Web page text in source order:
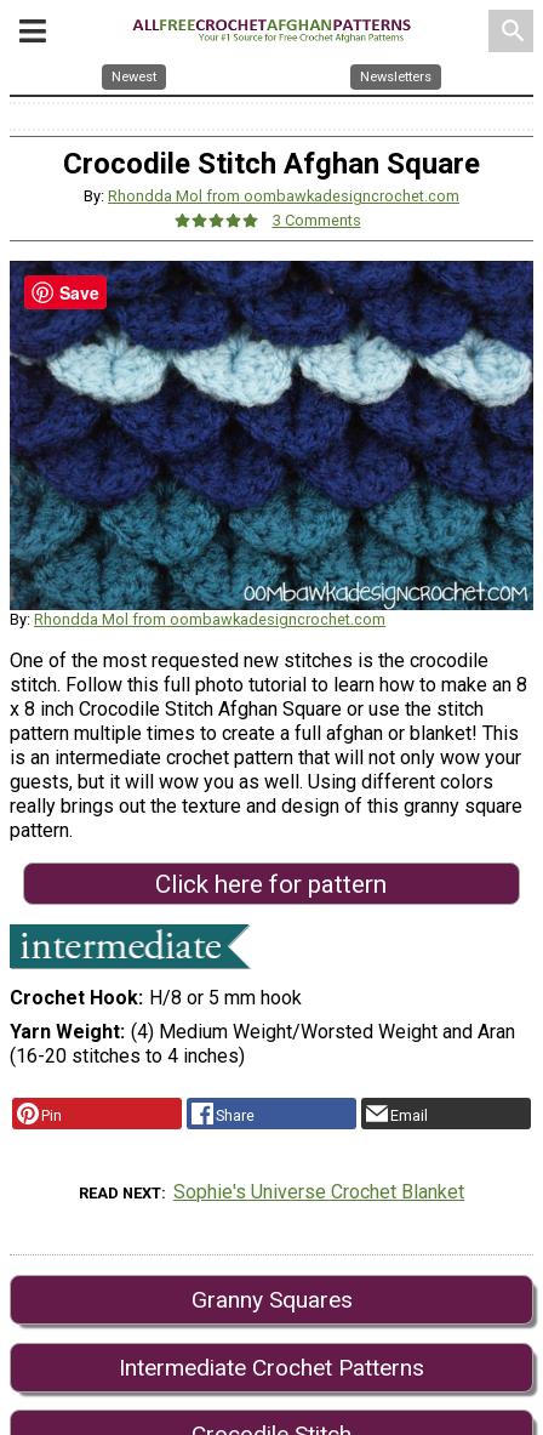
search
Newest Newsletters
Crocodile Stitch Afghan Square
By: Rhondda Mol from oombawkadesigncrochet.com
3 Comments
By: Rhondda Mol from oombawkadesigncrochet.com
One of the most requested new stitches is the crocodile
stitch. Follow this full photo tutorial to learn how to make an 8
x 8 inch Crocodile Stitch Afghan Square or use the stitch
pattern multiple times to create a full afghan or blanket! This
is an intermediate crochet pattern that will not only wow your
guests, but it will wow you as well. Using different colors
really brings out the texture and design of this granny square
pattern.
Click here for pattern
Crochet Hook
H/8 or 5 mm hook
Yarn Weight (4) Medium Weight/Worsted Weight and Aran
(16-20 stitches to 4 inches)
Pin Share Email
READ NEXT Sophie's Universe Crochet Blanket
Granny Squares
Intermediate Crochet Patterns
Save